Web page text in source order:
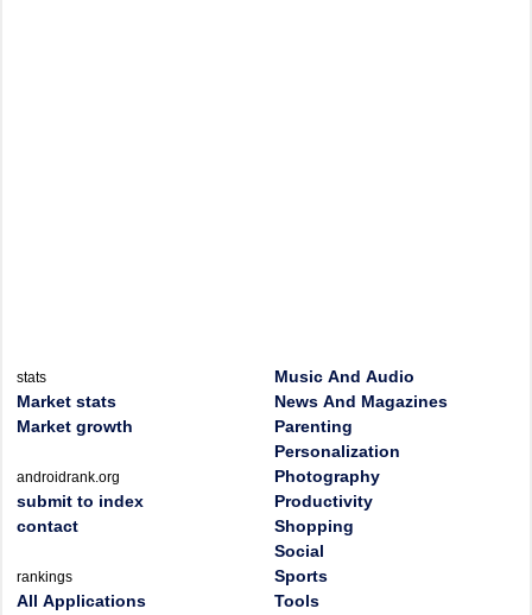
stats
Market stats
Market growth
androidrank.org
submit to index
contact
rankings
All Applications
Music And Audio
News And Magazines
Parenting
Personalization
Photography
Productivity
Shopping
Social
Sports
Tools